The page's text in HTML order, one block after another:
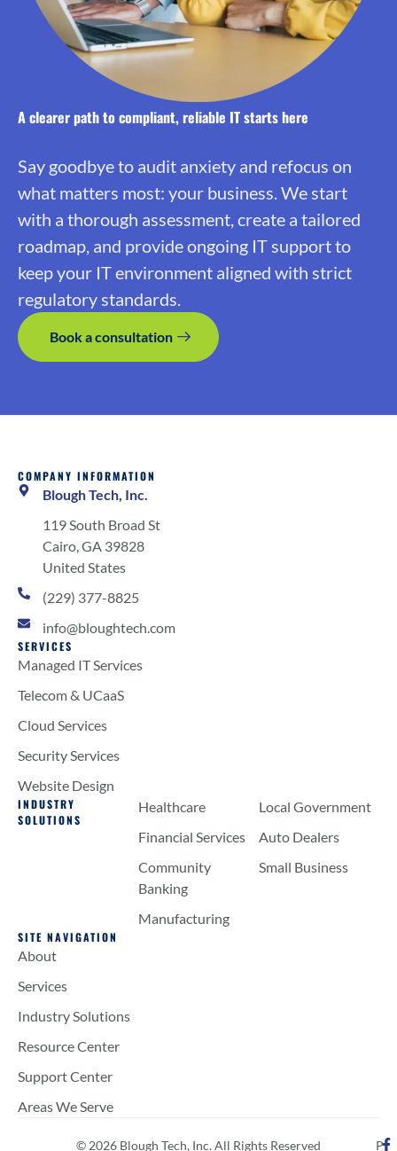
A clearer path to compliant, reliable IT starts here
Say goodbye to audit anxiety and refocus on
what matters most: your business. We start
with a thorough assessment, create a tailored
roadmap, and provide ongoing IT support to
keep your IT environment aligned with strict
regulatory standards.
Book a consultation
COMPANY INFORMATION
Blough Tech, Inc.
119 South Broad St
Cairo, GA 39828
United States
(229) 377-8825
info@bloughtech.com
SERVICES
Managed IT Services
Telecom & UCaaS
Cloud Services
Security Services
Website Design
INDUSTRY
SOLUTIONS
Healthcare
Financial Services
Community
Banking
Manufacturing
Local Government
Auto Dealers
Small Business
SITE NAVIGATION
About
Services
Industry Solutions
Resource Center
Support Center
Areas We Serve
© 2026 Blough Tech, Inc. All Rights Reserved
P